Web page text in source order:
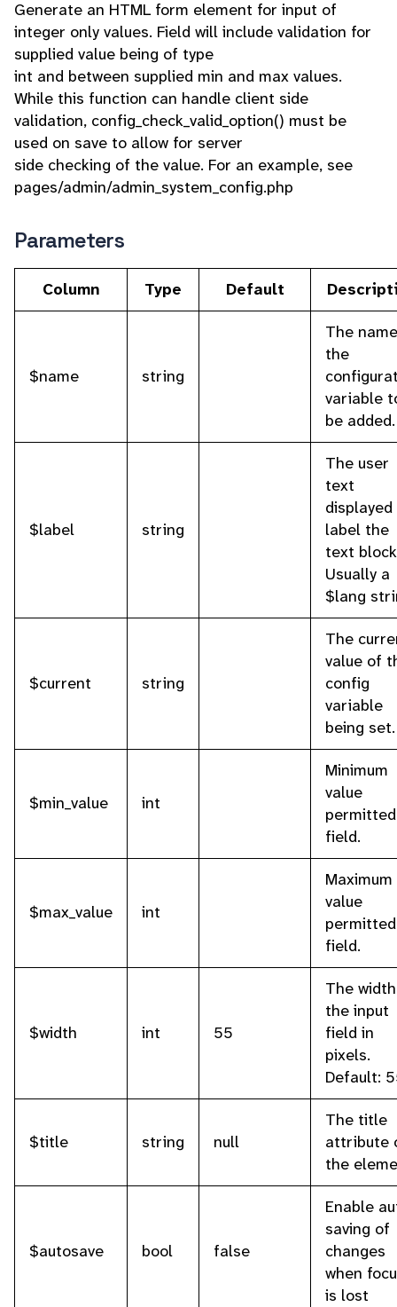
Generate an HTML form element for input of
integer only values. Field will include validation for
supplied value being of type
int and between supplied min and max values.
While this function can handle client side
validation, config_check_valid_option() must be
used on save to allow for server
side checking of the value. For an example, see
pages/admin/admin_system_config.php
Parameters
Column Type Default
$name string
The
the
variable
be added.
$label string
The user
text
label the
text
Usually a
$lang
$current string
The
value of
config
variable
being set.
$min_value int
Minimum
value
field.
$max_value int
Maximum
value
field.
$width int 55
The
the input
field in
pixels.
Default:
$title string null
The title
attribute
the
$autosave bool false
Enable
saving of
changes
when
is lost